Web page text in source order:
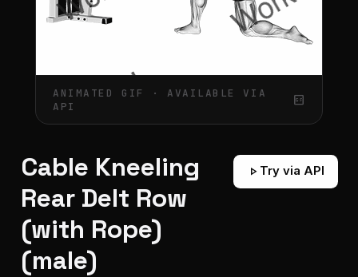
ANIMATED GIF · AVAILABLE VIA
API
gif_box
Cable Kneeling
Rear Delt Row
(with Rope)
(male)
play_arrow Try via API